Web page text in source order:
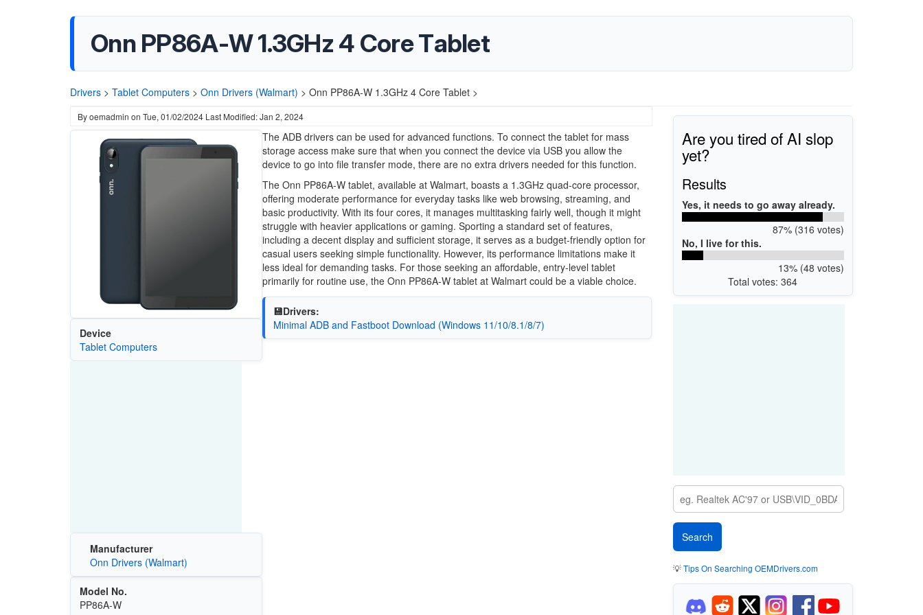
Onn PP86A-W 1.3GHz 4 Core Tablet
Drivers > Tablet Computers > Onn Drivers (Walmart) > Onn PP86A-W 1.3GHz 4 Core Tablet >
Byoemadmin on Tue, 01/02/2024 Last Modified: Jan 2, 2024
Device
Tablet Computers
Manufacturer
Onn Drivers (Walmart)
Model No.
PP86A-W
The ADB drivers can be used for advanced functions. To connect the tablet for mass
storage access make sure that when you connect the device via USB you allow the
device to go into file transfer mode, there are no extra drivers needed for this function.
The Onn PP86A-W tablet, available at Walmart, boasts a 1.3GHz quad-core processor,
offering moderate performance for everyday tasks like web browsing, streaming, and
basic productivity. With its four cores, it manages multitasking fairly well, though it might
struggle with heavier applications or gaming. Sporting a standard set of features,
including a decent display and sufficient storage, it serves as a budget-friendly option for
casual users seeking simple functionality. However, its performance limitations make it
less ideal for demanding tasks. For those seeking an affordable, entry-level tablet
primarily for routine use, the Onn PP86A-W tablet at Walmart could be a viable choice.
💾Drivers:
Minimal ADB and Fastboot Download (Windows 11/10/8.1/8/7)
Are you tired of AI slop
yet?
Results
Yes, it needs to go away already.
87% (316 votes)
No, I live for this.
13% (48 votes)
Total votes: 364
💡Tips On Searching OEMDrivers.com